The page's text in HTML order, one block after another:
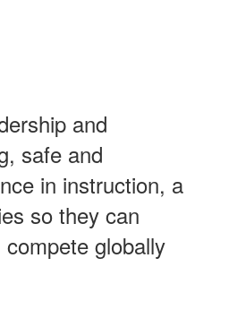
and
safe and
in instruction, a
so they can
globally